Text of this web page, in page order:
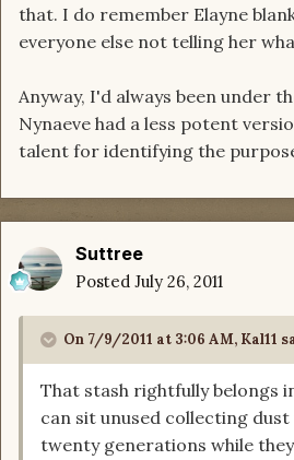
that. I do remember Elayne
everyone else not telling her
Anyway, I'd always been under
Nynaeve had a less potent
talent for identifying the
Suttree
Posted July 26, 2011
On 7/9/2011 at 3:06 AM, Kal11
That stash rightfully belongs
can sit unused collecting
twenty generations while